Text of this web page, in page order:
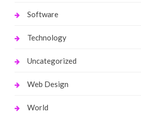
Software
Technology
Uncategorized
Web Design
World